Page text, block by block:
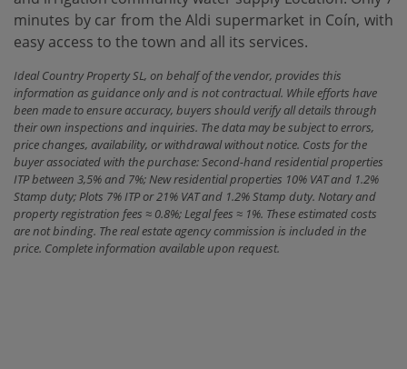
minutes ‌by car from the Aldi supermarket in Coín, ‌with
‌easy access to ‌the ‌town ‌and ‌all ‌its ‌services.
Ideal Country Property SL, on behalf of the vendor, provides this
information as guidance only and is not contractual. While efforts have
been made to ensure accuracy, buyers should verify all details through
their own inspections and inquiries. The data may be subject to errors,
price changes, availability, or withdrawal without notice. Costs for the
buyer associated with the purchase: Second-hand residential properties
ITP between 3,5% and 7%; New residential properties 10% VAT and 1.2%
Stamp duty; Plots 7% ITP or 21% VAT and 1.2% Stamp duty. Notary and
property registration fees ≈ 0.8%; Legal fees ≈ 1%. These estimated costs
are not binding. The real estate agency commission is included in the
price. Complete information available upon request.